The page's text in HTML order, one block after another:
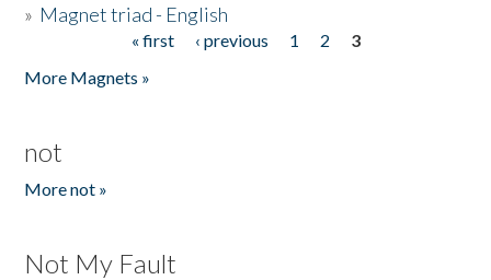
» Magnet triad - English
« first ‹ previous 1 2
3
More Magnets »
not
More not »
Not My Fault